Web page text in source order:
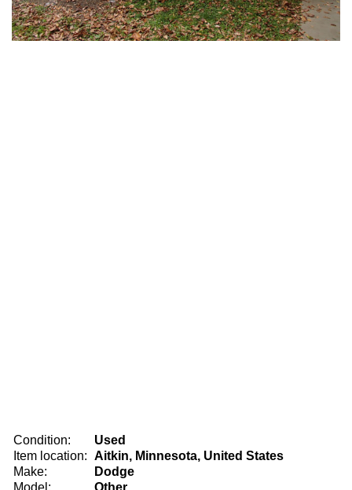
Condition:
Used
Item location: Aitkin, Minnesota, United States
Make:
Dodge
Model:
Other